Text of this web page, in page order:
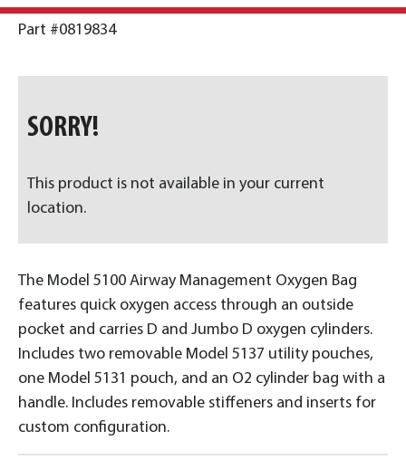
Part #0819834
The Model 5100 Airway Management Oxygen Bag
features quick oxygen access through an outside
pocket and carries D and Jumbo D oxygen cylinders.
Includes two removable Model 5137 utility pouches,
one Model 5131 pouch, and an O2 cylinder bag with a
handle. Includes removable stiffeners and inserts for
custom configuration.
SORRY!
This product is not available in your current
location.